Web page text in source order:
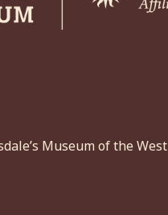
Museum of the West